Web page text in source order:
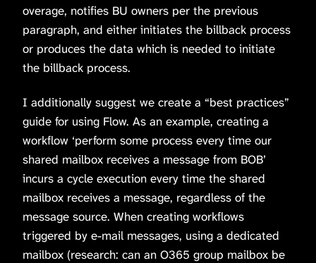
overage, notifies BU owners per the previous
paragraph, and either initiates the billback process
or produces the data which is needed to initiate
the billback process.
I additionally suggest we create a “best practices”
guide for using Flow. As an example, creating a
workflow ‘perform some process every time our
shared mailbox receives a message from BOB’
incurs a cycle execution every time the shared
mailbox receives a message, regardless of the
message source. When creating workflows
triggered by e-mail messages, using a dedicated
mailbox (research: can an O365 group mailbox be